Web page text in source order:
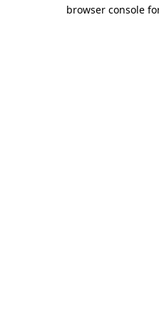
browser console